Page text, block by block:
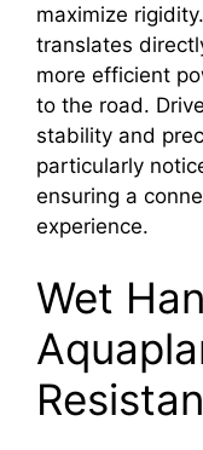
maximize
translates
more efficient
to the road.
stability and
particularly
ensuring a
experience.
Wet